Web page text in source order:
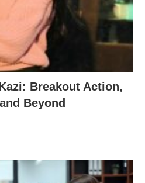
Breakout Action,
Beyond